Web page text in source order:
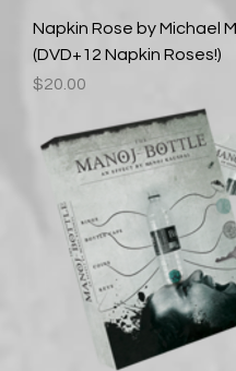
Napkin Rose by Michael
(DVD+12 Napkin Roses!)
Price
$20.00